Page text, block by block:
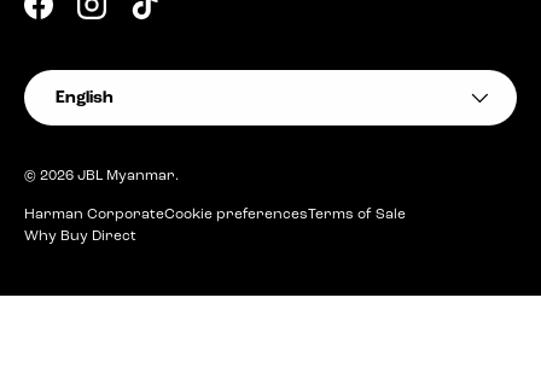
FacebookInstagram
TikTok
Language
English
© 2026 JBL Myanmar.
Harman CorporateCookie preferences Terms of Sale
Why Buy Direct